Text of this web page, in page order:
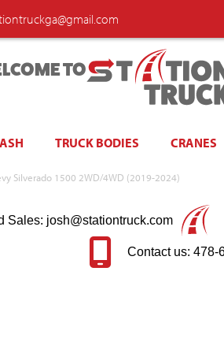
TO
TRUCK BODIES CRANES
Silverado 1500 2WD/4WD (2019-2024)
Sales: josh@stationtruck.com
Contact us: 478-